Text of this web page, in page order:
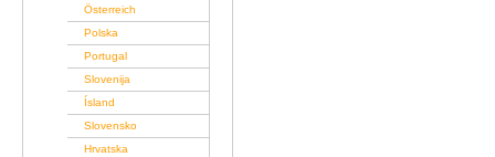
Österreich
Polska
Portugal
Slovenija
Ísland
Slovensko
Hrvatska